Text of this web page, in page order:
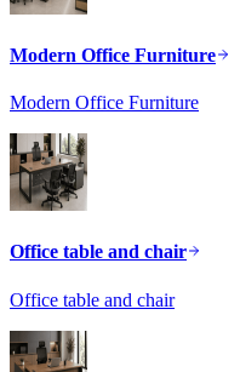
Modern Office Furniture
Modern Office Furniture
Office table and chair
Office table and chair